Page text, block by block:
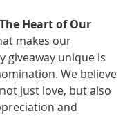
Heart of Our
makes our
giveaway unique is
We believe
just love, but also
and